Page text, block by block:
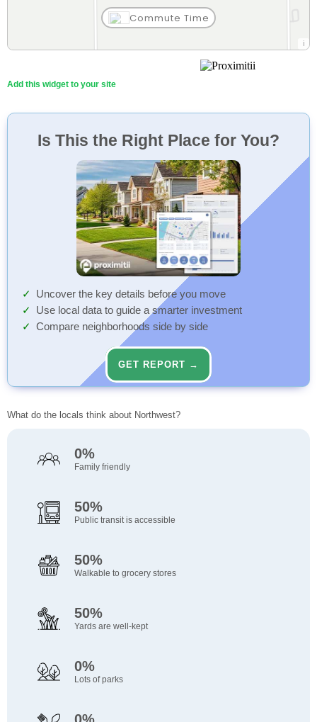
Commute Time
Add this widget to your site
Is This the Right Place for You?
Uncover the key details before you move
Use local data to guide a smarter investment
Compare neighborhoods side by side
GET REPORT →
What do the locals think about Northwest?
0%
Family friendly
50%
Public transit is accessible
50%
Walkable to grocery stores
50%
Yards are well-kept
0%
Lots of parks